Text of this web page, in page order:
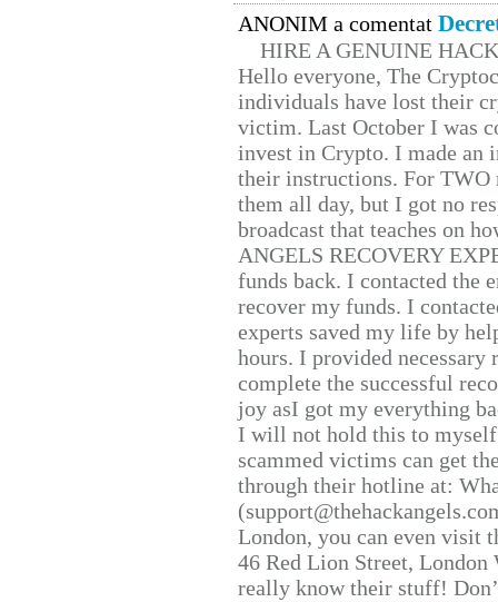
ANONIM a comentat
HIRE A GENUINE
Hello everyone, The
individuals have lost their
victim. Last October I was
invest in Crypto. I made
their instructions. For TWO
them all day, but I got no
broadcast that teaches on
ANGELS RECOVERY
funds back. I contacted the
recover my funds. I
experts saved my life by
hours. I provided
complete the successful
joy asI got my everything
I will not hold this to
scammed victims can get
through their hotline at:
London, you can even visit
46 Red Lion Street, London
really know their stuff!